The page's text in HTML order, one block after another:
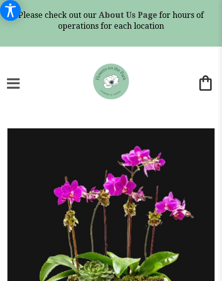
Please check out our About Us Page for hours of
operations for each location